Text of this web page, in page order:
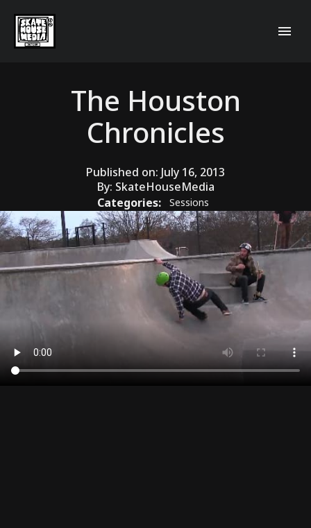
The Houston
Chronicles
Published on: July 16, 2013
By: SkateHouseMedia
Categories:
Sessions